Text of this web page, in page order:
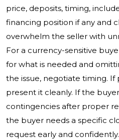
price, deposits, timing,
financing position if any and
overwhelm the seller with
For a currency-sensitive
for what is needed and
the issue, negotiate timing. If
present it cleanly. If the
contingencies after proper
the buyer needs a specific
request early and confidently.